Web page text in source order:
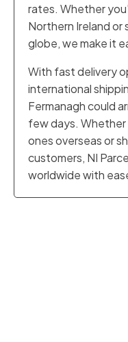
rates. Whether
Northern Ireland or
globe, we make it
With fast delivery
international
Fermanagh could
few days.
ones overseas or
customers, NI
worldwide with